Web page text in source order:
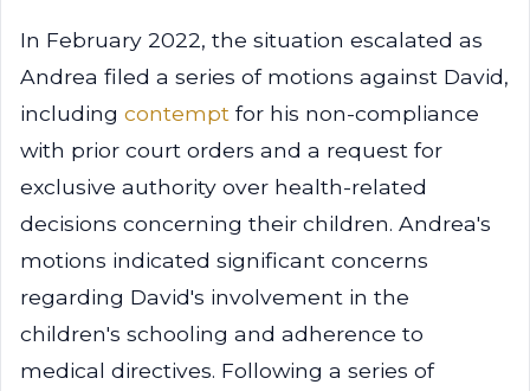
In February 2022, the situation escalated as
Andrea filed a series of motions against David,
including contempt for his non-compliance
with prior court orders and a request for
exclusive authority over health-related
decisions concerning their children. Andrea's
motions indicated significant concerns
regarding David's involvement in the
children's schooling and adherence to
medical directives. Following a series of